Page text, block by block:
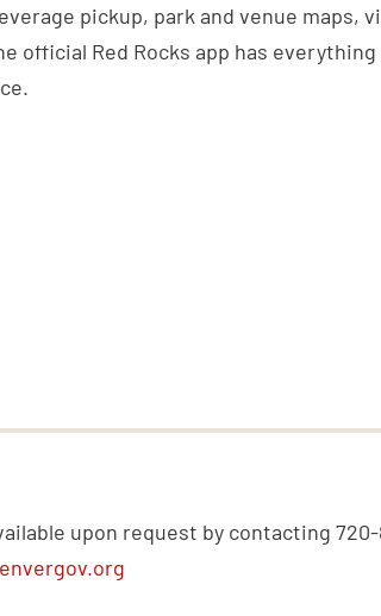
pickup, park and venue maps,
official Red Rocks app has everything
upon request by contacting